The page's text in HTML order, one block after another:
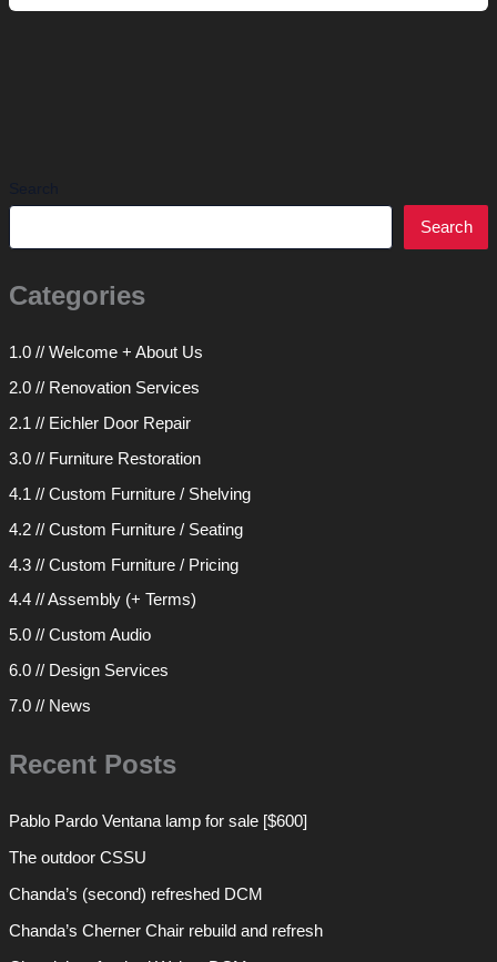
Search
Categories
1.0 // Welcome + About Us
2.0 // Renovation Services
2.1 // Eichler Door Repair
3.0 // Furniture Restoration
4.1 // Custom Furniture / Shelving
4.2 // Custom Furniture / Seating
4.3 // Custom Furniture / Pricing
4.4 // Assembly (+ Terms)
5.0 // Custom Audio
6.0 // Design Services
7.0 // News
Recent Posts
Pablo Pardo Ventana lamp for sale [$600]
The outdoor CSSU
Chanda’s (second) refreshed DCM
Chanda’s Cherner Chair rebuild and refresh